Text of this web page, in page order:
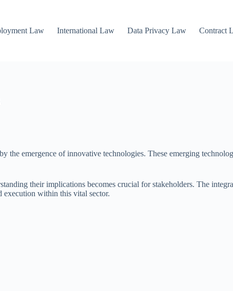
Law International Law Data Privacy Law Contract
the emergence of innovative technologies. These emerging
their implications becomes crucial for stakeholders. The
execution within this vital sector.